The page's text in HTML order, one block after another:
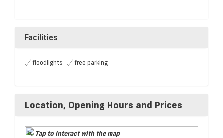
Facilities
floodlights free parking
Location, Opening Hours and Prices
Tap to interact with the map